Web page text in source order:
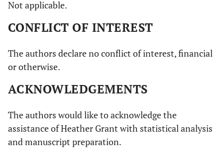
Not applicable.
CONFLICT OF INTEREST
The authors declare no conflict of interest, financial
or otherwise.
ACKNOWLEDGEMENTS
The authors would like to acknowledge the
assistance of Heather Grant with statistical analysis
and manuscript preparation.